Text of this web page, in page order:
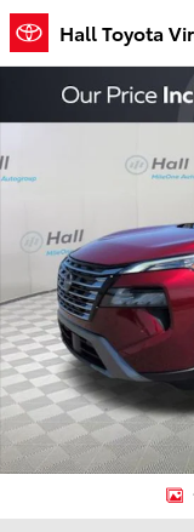
Skip to main content
Hall Toyota
Used 2026 Nissan